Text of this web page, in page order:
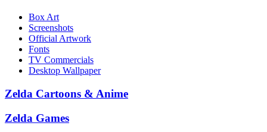
Box Art
Screenshots
Official Artwork
Fonts
TV Commercials
Desktop Wallpaper
Zelda Cartoons & Anime
Zelda Games